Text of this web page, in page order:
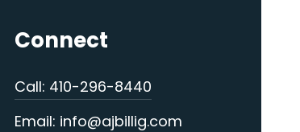
Connect
Call: 410-296-8440
Email: info@ajbillig.com